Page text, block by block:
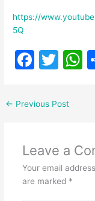
https://
5Q
F
c
o
o
T
itt
p
p
← Previous Post
Leave a
Your email
are marked *